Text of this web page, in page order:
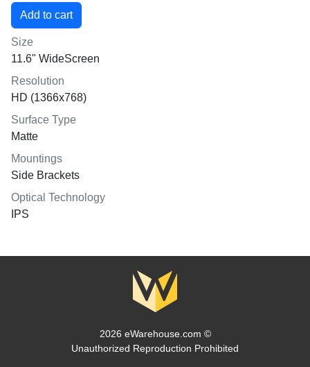
Size
11.6" WideScreen
Resolution
HD (1366x768)
Surface Type
Matte
Mountings
Side Brackets
Optical Technology
IPS
2026 eWarehouse.com ©
Unauthorized Reproduction Prohibited